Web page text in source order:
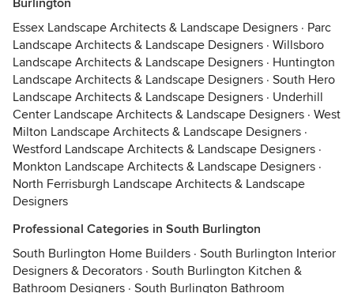
Burlington
Essex Landscape Architects & Landscape Designers · Parc
Landscape Architects & Landscape Designers · Willsboro
Landscape Architects & Landscape Designers · Huntington
Landscape Architects & Landscape Designers · South Hero
Landscape Architects & Landscape Designers · Underhill
Center Landscape Architects & Landscape Designers · West
Milton Landscape Architects & Landscape Designers ·
Westford Landscape Architects & Landscape Designers ·
Monkton Landscape Architects & Landscape Designers ·
North Ferrisburgh Landscape Architects & Landscape
Designers
Professional Categories in South Burlington
South Burlington Home Builders · South Burlington Interior
Designers & Decorators · South Burlington Kitchen &
Bathroom Designers · South Burlington Bathroom